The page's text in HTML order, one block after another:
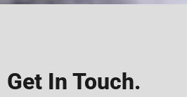
Get In Touch.